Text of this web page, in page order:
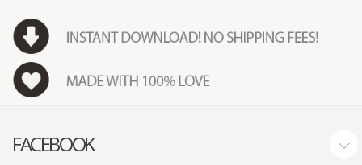
FACEBOOK